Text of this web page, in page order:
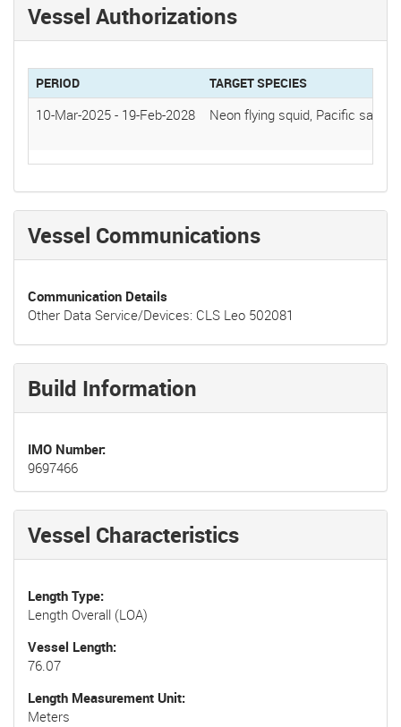
Vessel Authorizations
PERIOD TARGET SPECIES
10-Mar-2025 - 19-Feb-2028 Neon flying squid, Pacific saury
Vessel Communications
Communication Details
Other Data Service/Devices: CLS Leo 502081
Build Information
IMO Number
9697466
Vessel Characteristics
Length Type
Length Overall (LOA)
Vessel Length
76.07
Length Measurement Unit
Meters